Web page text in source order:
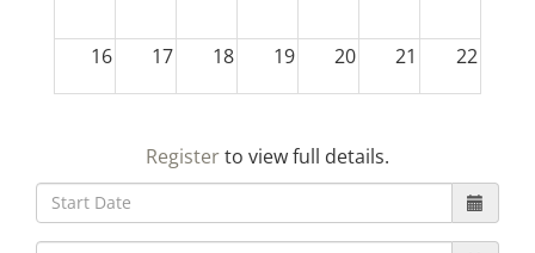
16 17 18 19 20 21 22
30 5
Registerto view full details.